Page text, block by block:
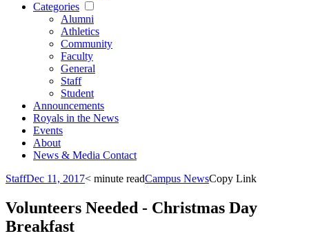
Categories
Alumni
Athletics
Community
Faculty
General
Staff
Student
Announcements
Royals in the News
Events
About
News & Media Contact
StaffDec 11, 2017< minute readCampus NewsCopy Link
Volunteers Needed - Christmas Day
Breakfast